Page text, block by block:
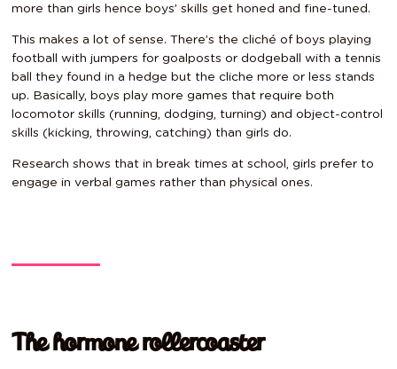
more than girls hence boys’ skills get honed and fine-tuned.
This makes a lot of sense. There’s the cliché of boys playing
football with jumpers for goalposts or dodgeball with a tennis
ball they found in a hedge but the cliche more or less stands
up. Basically, boys play more games that require both
locomotor skills (running, dodging, turning) and object-control
skills (kicking, throwing, catching) than girls do.
Research shows that in break times at school, girls prefer to
engage in verbal games rather than physical ones.
The hormone rollercoaster